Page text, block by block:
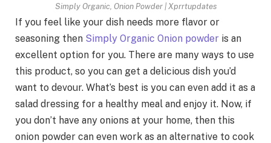
Simply Organic, Onion Powder | Xprrtupdates
If you feel like your dish needs more flavor or
seasoning then Simply Organic Onion powder is an
excellent option for you. There are many ways to use
this product, so you can get a delicious dish you’d
want to devour. What’s best is you can even add it as a
salad dressing for a healthy meal and enjoy it. Now, if
you don’t have any onions at your home, then this
onion powder can even work as an alternative to cook